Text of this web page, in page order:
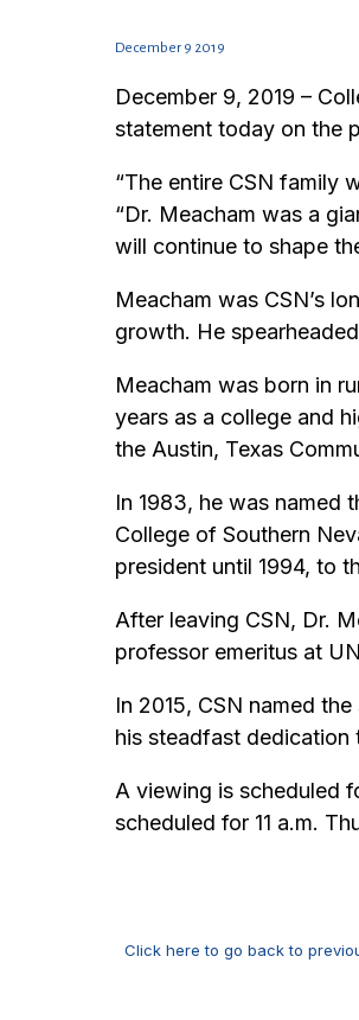
December 9 2019
December 9, 2019 –
statement today on the
“The entire CSN family
“Dr. Meacham was a
will continue to shape
Meacham was CSN’s
growth. He
Meacham was born in
years as a college and
the Austin, Texas
In 1983, he was named
College of Southern
president until 1994, to
After leaving CSN, Dr.
professor emeritus at
In 2015, CSN named
his steadfast dedication
A viewing is scheduled
scheduled for 11 a.m.
Click here to go back to